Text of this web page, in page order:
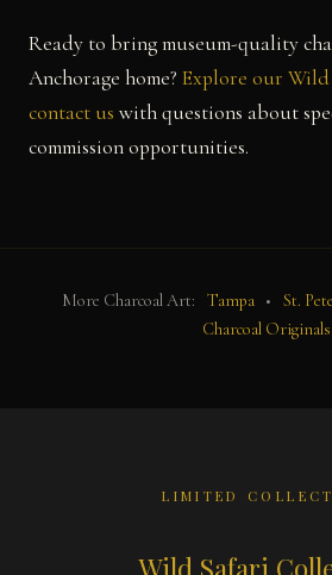
Ready to bring museum-quality
Anchorage home? Explore our
contact us with questions about
commission opportunities.
More Charcoal Art: Tampa • St.
Charcoal Originals
LIMITED